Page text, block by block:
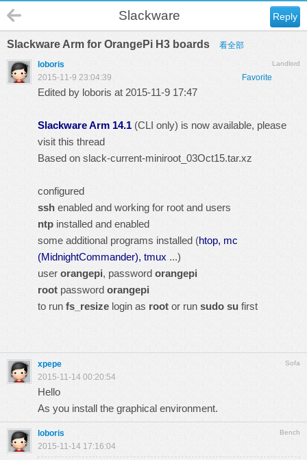
Reply
Slackware
Slackware Arm for OrangePi H3 boards 看全部
Landlord
loboris
Favorite
2015-11-9 23:04:39
Edited by loboris at 2015-11-9 17:47
Slackware Arm 14.1 (CLI only) is now available, please
visit this thread
Based on slack-current-miniroot_03Oct15.tar.xz
configured
ssh enabled and working for root and users
ntp installed and enabled
some additional programs installed (htop, mc
(MidnightCommander), tmux ...)
user orangepi, password orangepi
root password orangepi
to run fs_resize login as root or run sudo su first
Sofa
xpepe
2015-11-14 00:20:54
Hello
As you install the graphical environment.
Bench
loboris
2015-11-14 17:16:04